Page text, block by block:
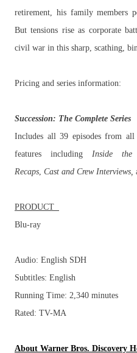
retirement, his family members
But tensions rise as corporate
civil war in this sharp, scathing,
Pricing and series information:
Succession: The Complete Series
Includes all 39 episodes from
features including Inside the
Recaps Cast and Crew Interviews,
PRODUCT
Blu-ray
Audio: English SDH
Subtitles: English
Running Time: 2,340 minutes
Rated: TV-MA
About Warner Bros. Discovery